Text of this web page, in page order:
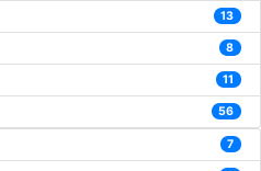
13
8
11
56
7